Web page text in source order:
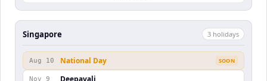
Singapore 3 holidays
Aug 10 National Day SOON
Nov 9